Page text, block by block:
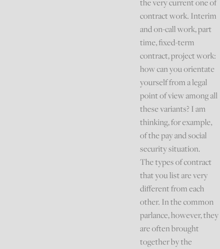
the very current one of
contract work. Interim
and on-call work, part
time, fixed-term
contract, project work:
how can you orientate
yourself from a legal
point of view among all
these variants? I am
thinking, for example,
of the pay and social
security situation.
The types of contract
that you list are very
different from each
other. In the common
parlance, however, they
are often brought
together by the